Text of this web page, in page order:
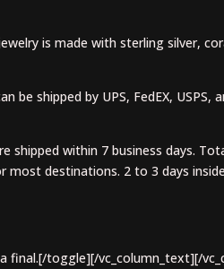
is made with sterling silver,
be shipped by UPS, FedEX, USPS,
shipped within 7 business days.
destinations. 2 to 3 days
final.[/toggle][/vc_column_text][/